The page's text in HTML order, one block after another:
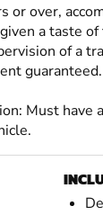
or over,
a taste
of a
guaranteed.
Must have